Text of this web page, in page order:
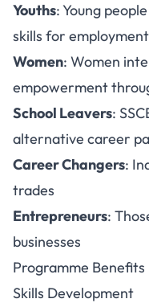
Youths: Young
skills for employment
Women: Women
empowerment
School Leavers:
alternative career
Career Changers:
trades
Entrepreneurs:
businesses
Programme Benefits
Skills Development